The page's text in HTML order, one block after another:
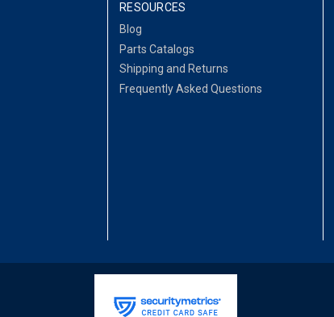
RESOURCES
Blog
Parts Catalogs
Shipping and Returns
Frequently Asked Questions